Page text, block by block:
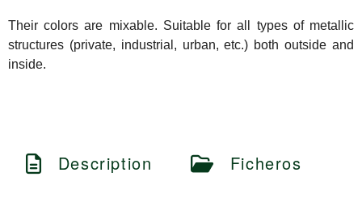
Their colors are mixable. Suitable for all types of metallic
structures (private, industrial, urban, etc.) both outside and
inside.
Description Ficheros